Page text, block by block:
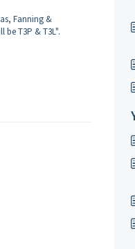
Fanning &
be T3P & T3L".